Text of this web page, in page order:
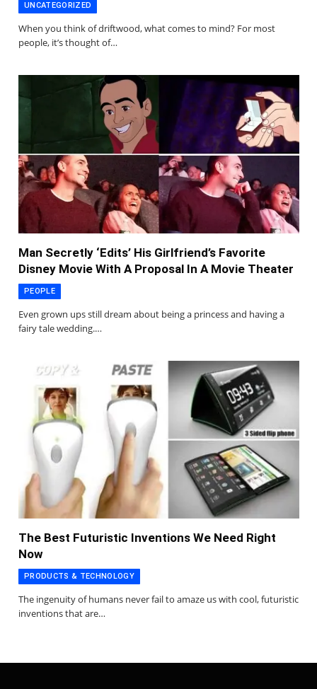
UNCATEGORIZED
When you think of driftwood, what comes to mind? For most
people, it’s thought of…
Man Secretly ‘Edits’ His Girlfriend’s Favorite
Disney Movie With A Proposal In A Movie Theater
PEOPLE
Even grown ups still dream about being a princess and having a
fairy tale wedding.…
The Best Futuristic Inventions We Need Right
Now
PRODUCTS & TECHNOLOGY
The ingenuity of humans never fail to amaze us with cool, futuristic
inventions that are…